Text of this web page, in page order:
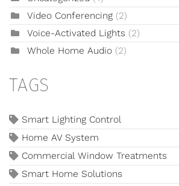
Video Conferencing (2)
Voice-Activated Lights (2)
Whole Home Audio (2)
TAGS
Smart Lighting Control
Home AV System
Commercial Window Treatments
Smart Home Solutions